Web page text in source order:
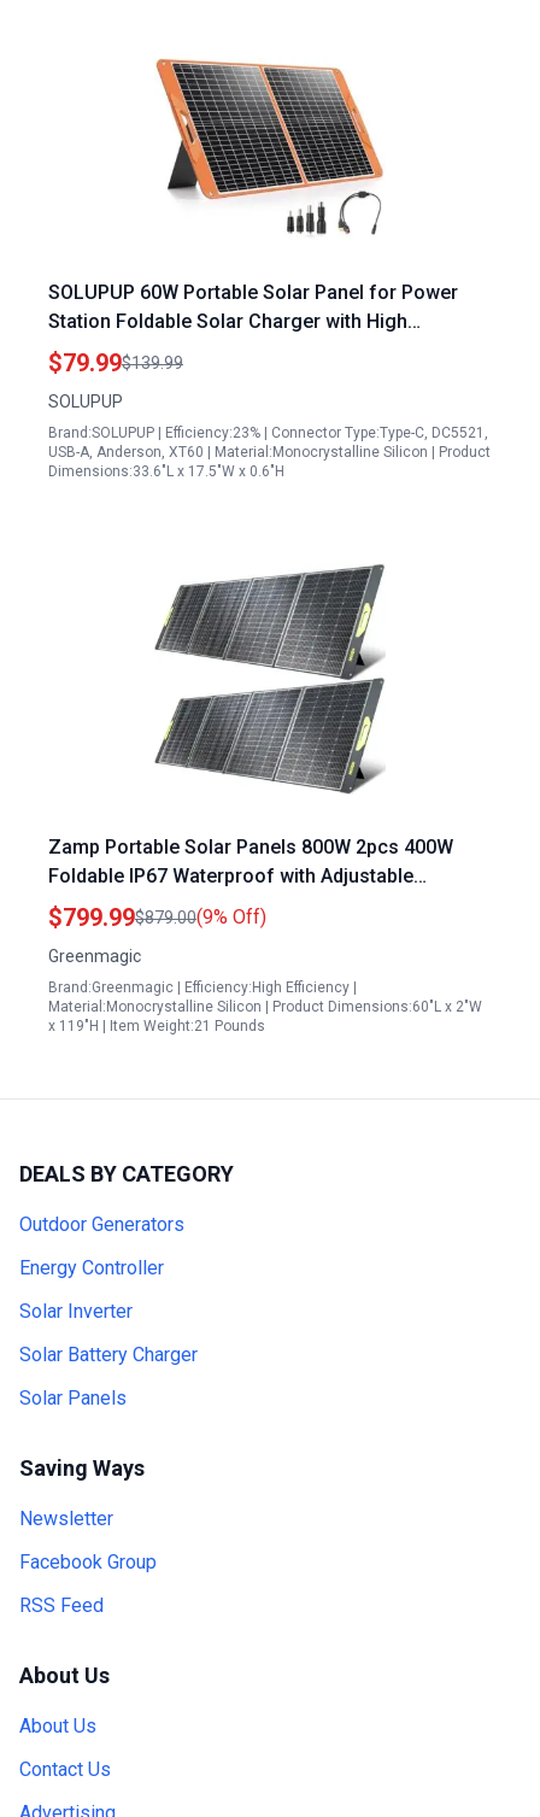
SOLUPUP 60W Portable Solar Panel for Power
Station Foldable Solar Charger with High
Efficiency IP65 Waterproof Design
$79.99$139.99
SOLUPUP
Brand:SOLUPUP | Efficiency:23% | Connector Type:Type-C, DC5521,
USB-A, Anderson, XT60 | Material:Monocrystalline Silicon | Product
Dimensions:33.6"L x 17.5"W x 0.6"H
Zamp Portable Solar Panels 800W 2pcs 400W
Foldable IP67 Waterproof with Adjustable
Kickstands for Camping RV
$799.99$879.00(9% Off)
Greenmagic
Brand:Greenmagic | Efficiency:High Efficiency |
Material:Monocrystalline Silicon | Product Dimensions:60"L x 2"W
x 119"H | Item Weight:21 Pounds
DEALS BY CATEGORY
Outdoor Generators
Energy Controller
Solar Inverter
Solar Battery Charger
Solar Panels
Saving Ways
Newsletter
Facebook Group
RSS Feed
About Us
About Us
Contact Us